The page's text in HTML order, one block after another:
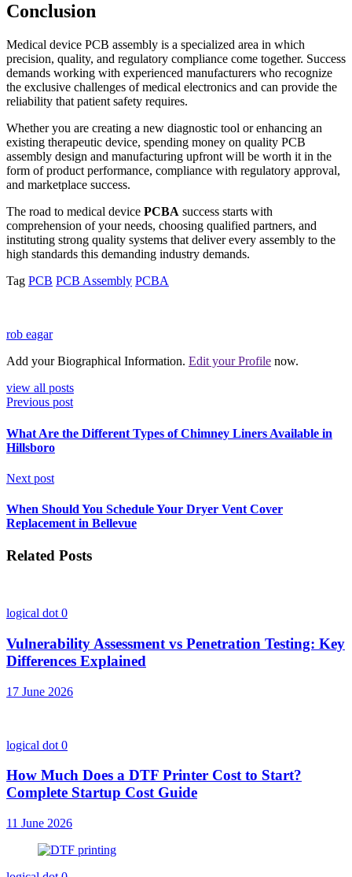
Conclusion
Medical device PCB assembly is a specialized area in which
precision, quality, and regulatory compliance come together. Success
demands working with experienced manufacturers who recognize
the exclusive challenges of medical electronics and can provide the
reliability that patient safety requires.
Whether you are creating a new diagnostic tool or enhancing an
existing therapeutic device, spending money on quality PCB
assembly design and manufacturing upfront will be worth it in the
form of product performance, compliance with regulatory approval,
and marketplace success.
The road to medical device PCBA success starts with
comprehension of your needs, choosing qualified partners, and
instituting strong quality systems that deliver every assembly to the
high standards this demanding industry demands.
Tag PCB PCB Assembly PCBA
rob eagar
Add your Biographical Information. Edit your Profile now.
view all posts
Previous post
What Are the Different Types of Chimney Liners Available in
Hillsboro
Next post
When Should You Schedule Your Dryer Vent Cover
Replacement in Bellevue
Related Posts
logical dot 0
Vulnerability Assessment vs Penetration Testing: Key
Differences Explained
17 June 2026
logical dot 0
How Much Does a DTF Printer Cost to Start?
Complete Startup Cost Guide
11 June 2026